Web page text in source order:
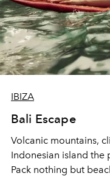
IBIZA
Bali Escape
Volcanic mountains,
Indonesian island the
Pack nothing but